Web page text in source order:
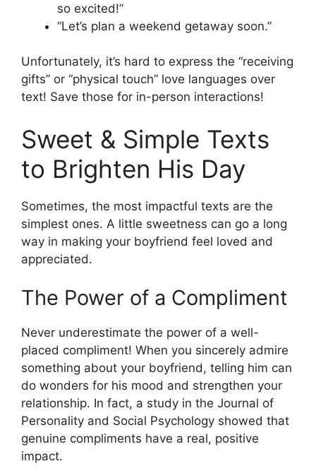
so excited!”
“Let’s plan a weekend getaway soon.”
Unfortunately, it’s hard to express the “receiving
gifts” or “physical touch” love languages over
text! Save those for in-person interactions!
Sweet & Simple Texts
to Brighten His Day
Sometimes, the most impactful texts are the
simplest ones. A little sweetness can go a long
way in making your boyfriend feel loved and
appreciated.
The Power of a Compliment
Never underestimate the power of a well-
placed compliment! When you sincerely admire
something about your boyfriend, telling him can
do wonders for his mood and strengthen your
relationship. In fact, a study in the Journal of
Personality and Social Psychology showed that
genuine compliments have a real, positive
impact.